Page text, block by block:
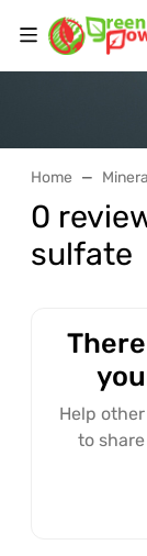
Home
0
sulfate
Help
to